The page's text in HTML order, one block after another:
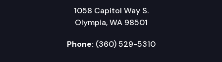
1058 Capitol Way S.
Olympia, WA 98501
Phone: (360) 529-5310